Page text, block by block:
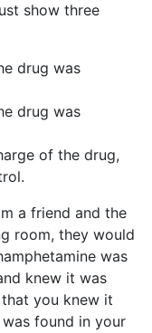
show three
drug was
drug was
of the drug,
a friend and the
room, they would
was
knew it was
you knew it
found in your